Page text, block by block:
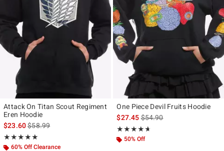
Attack On Titan Scout Regiment
Eren Hoodie
$23.60is sales price, the original price is
$58.99
★★★★★
Rating, 5 out of 5
★★★★★
60% Off Clearance
One Piece Devil Fruits Hoodie
$27.45is sales price, the original
$54.90
★★★★★
Rating, 4.6 out of 5
★★★★★
50% Off